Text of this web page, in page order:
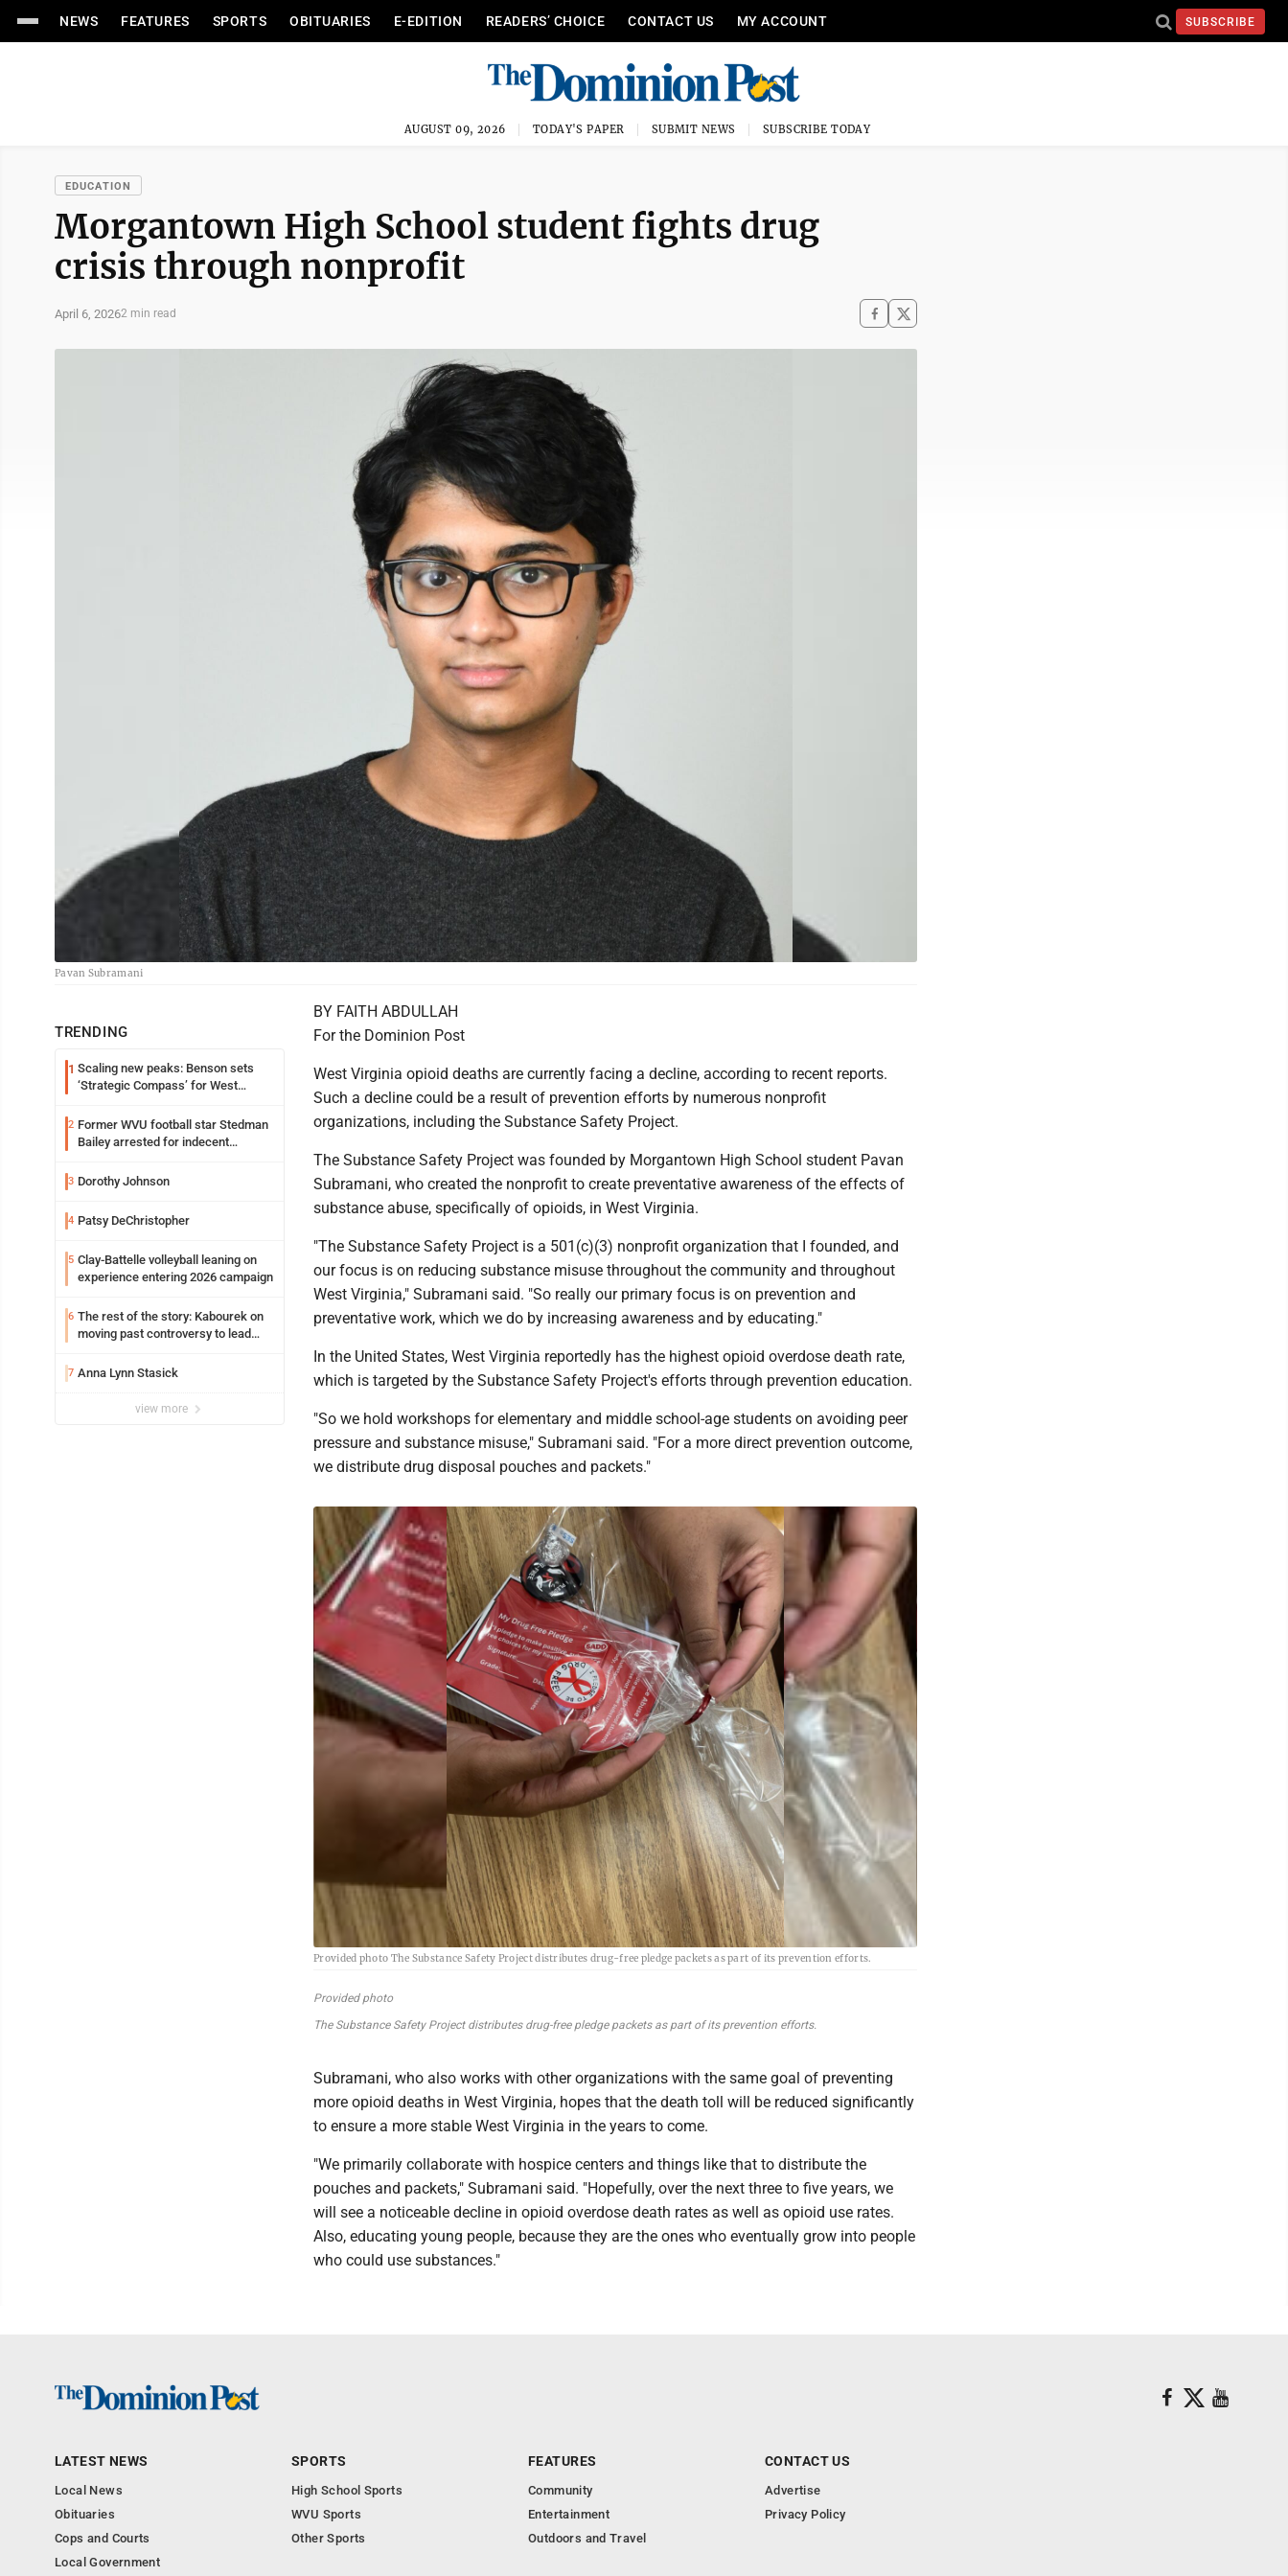
NEWS FEATURES SPORTS OBITUARIES E-EDITION READERS’ CHOICE CONTACT US MY ACCOUNT SUBSCRIBE
AUGUST 09, 2026 TODAY'S PAPER SUBMIT NEWS SUBSCRIBE TODAY
EDUCATION
Morgantown High School student fights drug
crisis through nonprofit
April 6, 20262 min read
Pavan Subramani
TRENDING
1 Scaling new peaks: Benson sets
‘Strategic Compass’ for West
2 Former WVU football star Stedman
Bailey arrested for indecent
3 Dorothy Johnson
4 Patsy DeChristopher
5 Clay-Battelle volleyball leaning on
experience entering 2026 campaign
6 The rest of the story: Kabourek on
moving past controversy to lead
7 Anna Lynn Stasick
view more
BY FAITH ABDULLAH
For the Dominion Post
West Virginia opioid deaths are currently facing a decline, according to recent reports.
Such a decline could be a result of prevention efforts by numerous nonprofit
organizations, including the Substance Safety Project.
The Substance Safety Project was founded by Morgantown High School student Pavan
Subramani, who created the nonprofit to create preventative awareness of the effects of
substance abuse, specifically of opioids, in West Virginia.
"The Substance Safety Project is a 501(c)(3) nonprofit organization that I founded, and
our focus is on reducing substance misuse throughout the community and throughout
West Virginia," Subramani said. "So really our primary focus is on prevention and
preventative work, which we do by increasing awareness and by educating."
In the United States, West Virginia reportedly has the highest opioid overdose death rate,
which is targeted by the Substance Safety Project's efforts through prevention education.
"So we hold workshops for elementary and middle school-age students on avoiding peer
pressure and substance misuse," Subramani said. "For a more direct prevention outcome,
we distribute drug disposal pouches and packets."
Provided photo The Substance Safety Project distributes drug-free pledge packets as part of its prevention efforts.
Provided photo
The Substance Safety Project distributes drug-free pledge packets as part of its prevention efforts.
Subramani, who also works with other organizations with the same goal of preventing
more opioid deaths in West Virginia, hopes that the death toll will be reduced significantly
to ensure a more stable West Virginia in the years to come.
"We primarily collaborate with hospice centers and things like that to distribute the
pouches and packets," Subramani said. "Hopefully, over the next three to five years, we
will see a noticeable decline in opioid overdose death rates as well as opioid use rates.
Also, educating young people, because they are the ones who eventually grow into people
who could use substances."
LATEST NEWS
Local News
Obituaries
Cops and Courts
Local Government
SPORTS
High School Sports
WVU Sports
Other Sports
FEATURES
Community
Entertainment
Outdoors and Travel
CONTACT US
Advertise
Privacy Policy